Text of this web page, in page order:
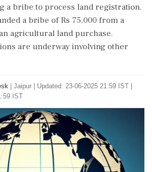
a bribe to process land registration.
a bribe of Rs 75,000 from a
agricultural land purchase.
are underway involving other
Jaipur
Updated: 23-06-2025 21:59 IST |
IST